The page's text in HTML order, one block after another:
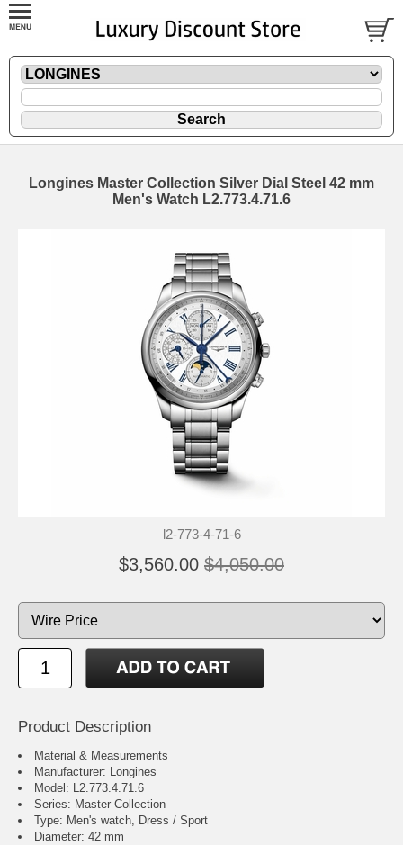
Longines Master Collection Silver Dial Steel 42 mm
Men's Watch L2.773.4.71.6
l2-773-4-71-6
$3,560.00 $4,050.00
Product Description
Material & Measurements
Manufacturer: Longines
Model: L2.773.4.71.6
Series: Master Collection
Type: Men's watch, Dress / Sport
Diameter: 42 mm